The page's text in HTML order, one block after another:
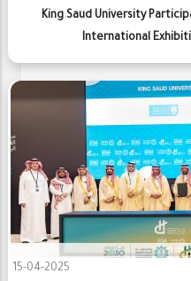
King Saud University
International
15-04-2025